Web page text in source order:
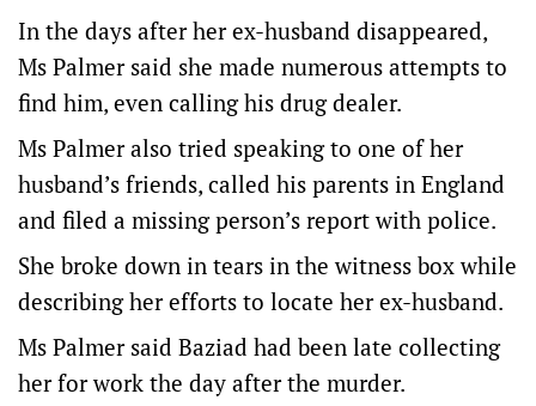
In the days after her ex-husband disappeared,
Ms Palmer said she made numerous attempts to
find him, even calling his drug dealer.
Ms Palmer also tried speaking to one of her
husband’s friends, called his parents in England
and filed a missing person’s report with police.
She broke down in tears in the witness box while
describing her efforts to locate her ex-husband.
Ms Palmer said Baziad had been late collecting
her for work the day after the murder.